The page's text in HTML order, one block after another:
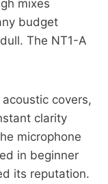
mixes
budget
The NT1-A
covers,
clarity
microphone
in beginner
its reputation.